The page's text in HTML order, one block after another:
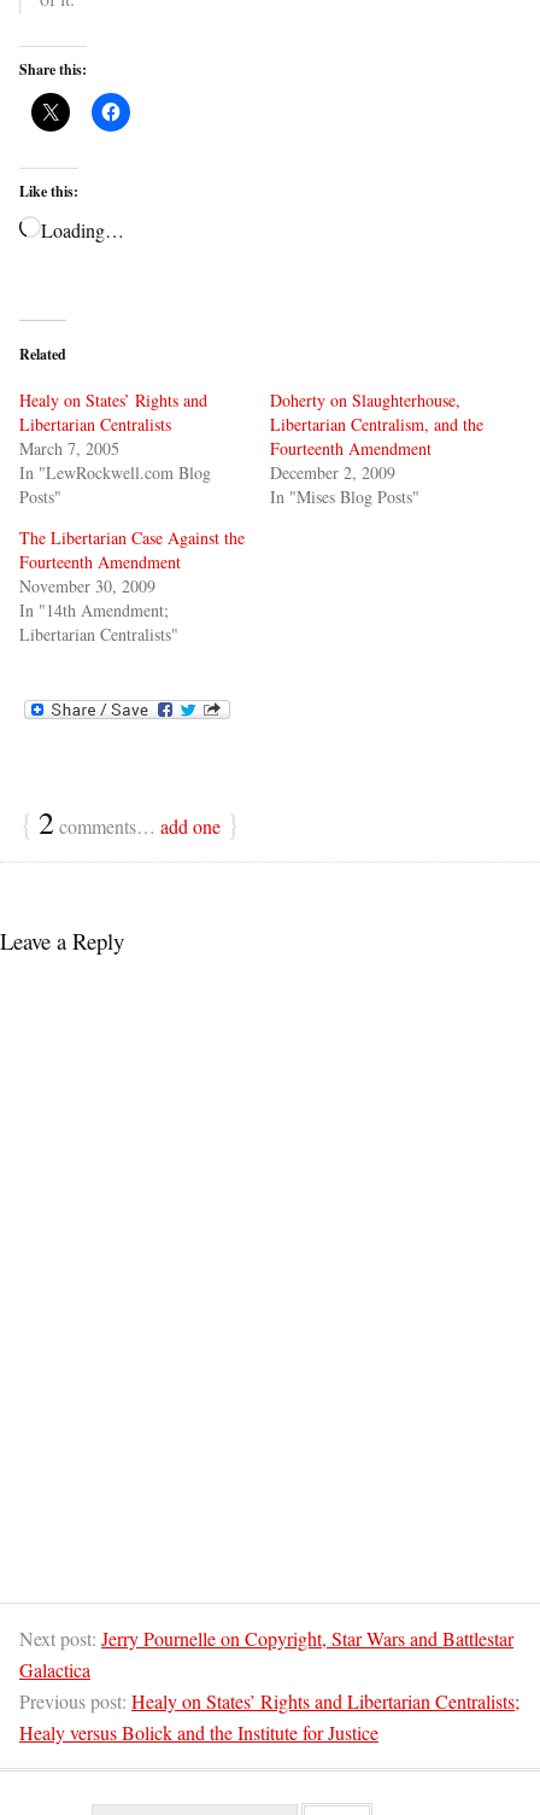
Share this:
Like this:
Loading…
Related
Healy on States’ Rights and
Libertarian Centralists
March 7, 2005
In "LewRockwell.com Blog
Posts"
Doherty on Slaughterhouse,
Libertarian Centralism, and the
Fourteenth Amendment
December 2, 2009
In "Mises Blog Posts"
The Libertarian Case Against the
Fourteenth Amendment
November 30, 2009
In "14th Amendment;
Libertarian Centralists"
{ 2comments… add one }
Leave a Reply
Next post: Jerry Pournelle on Copyright, Star Wars and Battlestar
Galactica
Previous post: Healy on States’ Rights and Libertarian Centralists;
Healy versus Bolick and the Institute for Justice